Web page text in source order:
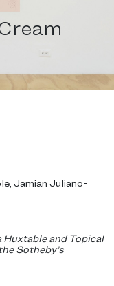
Jamian Juliano-
and Topical
Sotheby’s